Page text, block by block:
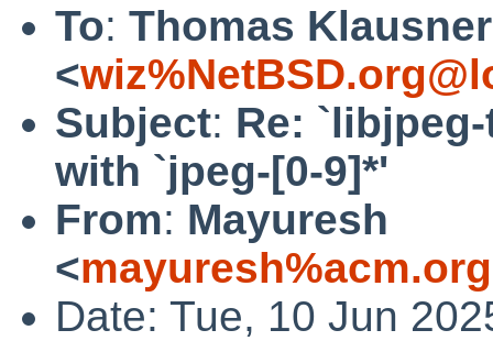
To: Thomas Klausner
<
Subject: Re:
with `jpeg-[0-9]*'
From: Mayuresh
<
Date: Tue, 10 Jun